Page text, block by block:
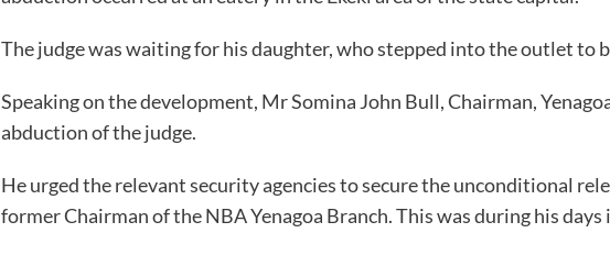
The judge was waiting for his daughter, who stepped into the outlet to
Speaking on the development, Mr Somina John Bull, Chairman,
abduction of the judge.
He urged the relevant security agencies to secure the unconditional
former Chairman of the NBA Yenagoa Branch. This was during his